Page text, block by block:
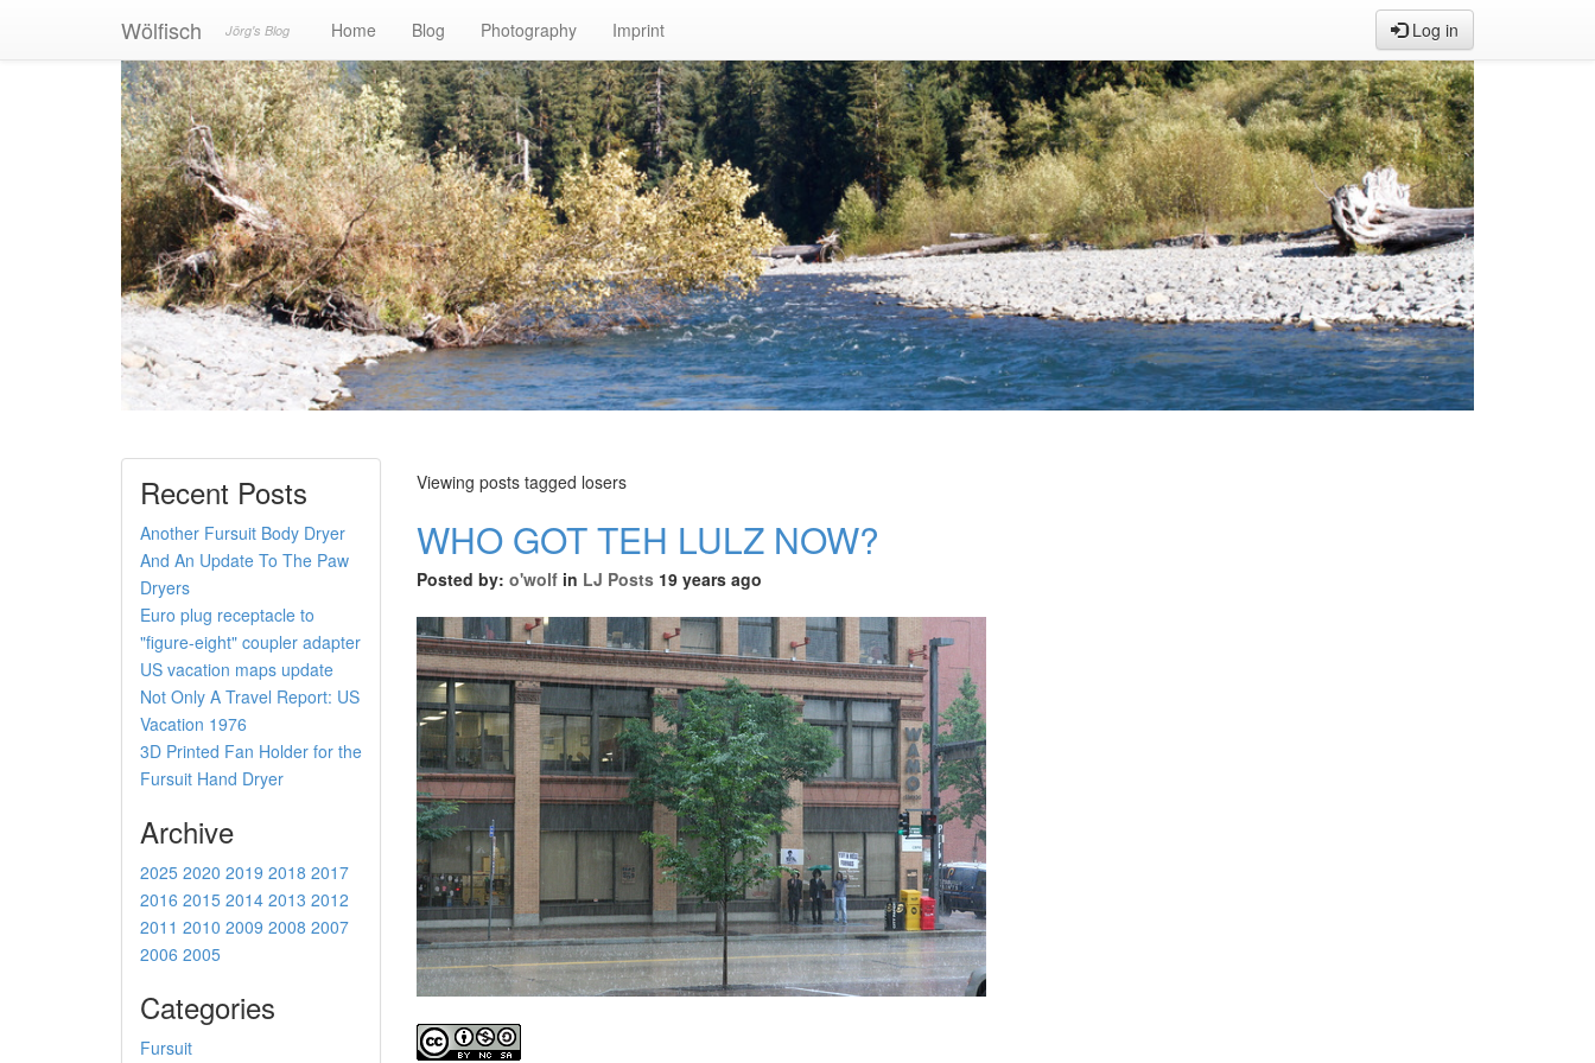
Wölfisch Jörg's Blog Home Blog Photography Imprint Log in
Recent Posts
Another Fursuit Body Dryer
And An Update To The Paw
Dryers
Euro plug receptacle to
"figure-eight" coupler adapter
US vacation maps update
Not Only A Travel Report: US
Vacation 1976
3D Printed Fan Holder for the
Fursuit Hand Dryer
Archive
2025 2020 2019 2018 2017
2016 2015 2014 2013 2012
2011 2010 2009 2008 2007
2006 2005
Categories
Fursuit
Viewing posts tagged losers
WHO GOT TEH LULZ NOW?
Posted by: o'wolf in LJ Posts 19 years ago